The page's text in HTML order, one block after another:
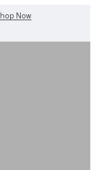
WhatsApp Us!